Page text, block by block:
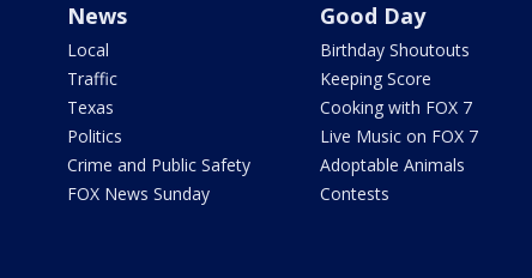
News
Local
Traffic
Texas
Politics
Crime and Public Safety
FOX News Sunday
Good Day
Birthday Shoutouts
Keeping Score
Cooking with FOX 7
Live Music on FOX 7
Adoptable Animals
Contests